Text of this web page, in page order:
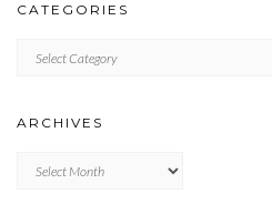
CATEGORIES
ARCHIVES